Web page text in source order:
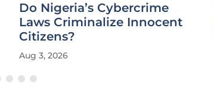
Do Nigeria’s Cybercrime
Laws Criminalize Innocent
Citizens?
Aug 3, 2026